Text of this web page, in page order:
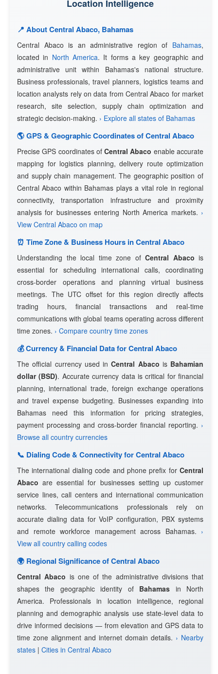
Location Intelligence
📍 About Central Abaco, Bahamas
Central Abaco is an administrative region of Bahamas,
located in North America. It forms a key geographic and
administrative unit within Bahamas's national structure.
Business professionals, travel planners, logistics teams and
location analysts rely on data from Central Abaco for market
research, site selection, supply chain optimization and
strategic decision-making. › Explore all states of Bahamas
🌎 GPS & Geographic Coordinates of Central Abaco
Precise GPS coordinates ofCentral Abaco enable accurate
mapping for logistics planning, delivery route optimization
and supply chain management. The geographic position of
Central Abaco within Bahamas plays a vital role in regional
connectivity, transportation infrastructure and proximity
analysis for businesses entering North America markets. ›
View Central Abaco on map
⏰ Time Zone & Business Hours in Central Abaco
Understanding the local time zone of Central Abaco is
essential for scheduling international calls, coordinating
cross-border operations and planning virtual business
meetings. The UTC offset for this region directly affects
trading hours, financial transactions and real-time
communications with global teams operating across different
time zones. › Compare country time zones
💰 Currency & Financial Data for Central Abaco
The official currency used inCentral Abaco is Bahamian
dollar (BSD). Accurate currency data is critical for financial
planning, international trade, foreign exchange operations
and travel expense budgeting. Businesses expanding into
Bahamas need this information for pricing strategies,
payment processing and cross-border financial reporting. ›
Browse all country currencies
📞 Dialing Code & Connectivity for Central Abaco
The international dialing code and phone prefix for Central
Abaco are essential for businesses setting up customer
service lines, call centers and international communication
networks. Telecommunications professionals rely on
accurate dialing data for VoIP configuration, PBX systems
and remote workforce management across Bahamas. ›
View all country calling codes
🌍 Regional Significance of Central Abaco
Central Abaco is one of the administrative divisions that
shapes the geographic identity of Bahamas in North
America. Professionals in location intelligence, regional
planning and demographic analysis use state-level data to
drive informed decisions — from elevation and GPS data to
time zone alignment and internet domain details. › Nearby
states | Cities in Central Abaco